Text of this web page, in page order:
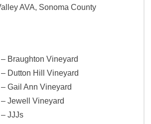
AVA, Sonoma County
Braughton Vineyard
Dutton Hill Vineyard
Gail Ann Vineyard
Jewell Vineyard
JJJs